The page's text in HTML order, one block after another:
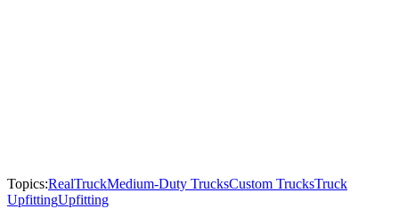
Topics:RealTruckMedium-Duty TrucksCustom TrucksTruck
UpfittingUpfitting